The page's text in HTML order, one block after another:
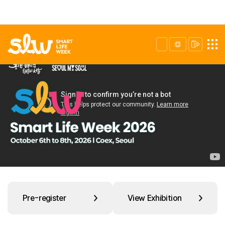
Pre-register View Exhibition